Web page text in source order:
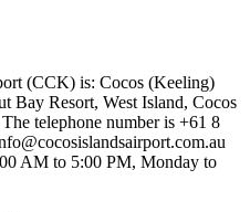
(CCK) is: Cocos (Keeling)
Bay Resort, West Island, Cocos
telephone number is +61 8
AM to 5:00 PM, Monday to